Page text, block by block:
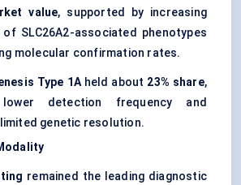
value, supported by increasing
SLC26A2-associated phenotypes
molecular confirmation rates.
Type 1Aheld about 23% share,
detection frequency and
genetic resolution.
remained the leading diagnostic